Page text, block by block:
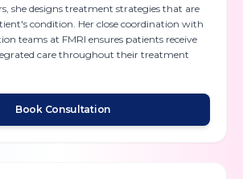
she designs treatment strategies that are
condition. Her close coordination with
teams at FMRI ensures patients receive
care throughout their treatment
Book Consultation